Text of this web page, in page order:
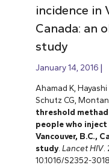
incidence in
Canada: an
study
January 14, 2016
Ahamad K, Hayashi
Schutz CG,
threshold
people who inject
Vancouver, B.C.,
study. Lancet HIV.
10.1016/S2352-